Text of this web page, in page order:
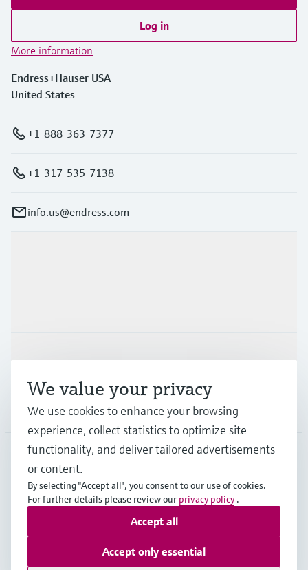
Log in
More information
Endress+Hauser USA
United States
+1-888-363-7377
+1-317-535-7138
info.us@endress.com
Support
Company
USA•English
Copyright © Endress+Hauser Group Services AG
Imprint
Legal Information & Resources
We value your privacy
We use cookies to enhance your browsing
experience, collect statistics to optimize site
functionality, and deliver tailored advertisements
or content.
By selecting "Accept all", you consent to our use of cookies.
For further details please review our privacy policy .
Accept only essential
Accept all